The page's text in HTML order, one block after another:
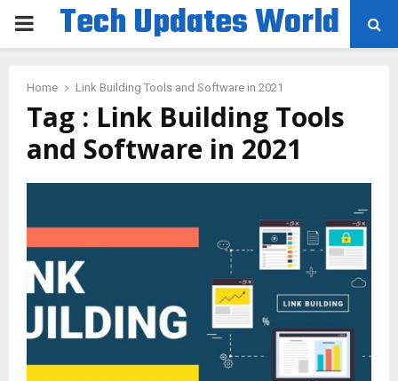
PRIMARYTech Updates World
Home Link Building Tools and Software in 2021
Tag : Link Building Tools
and Software in 2021